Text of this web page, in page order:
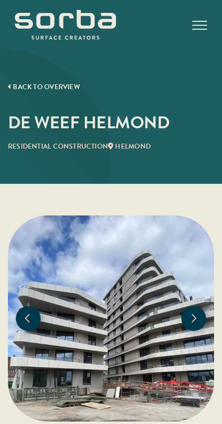
content
BACK TO OVERVIEW
DE WEEF HELMOND
RESIDENTIAL CONSTRUCTION HELMOND